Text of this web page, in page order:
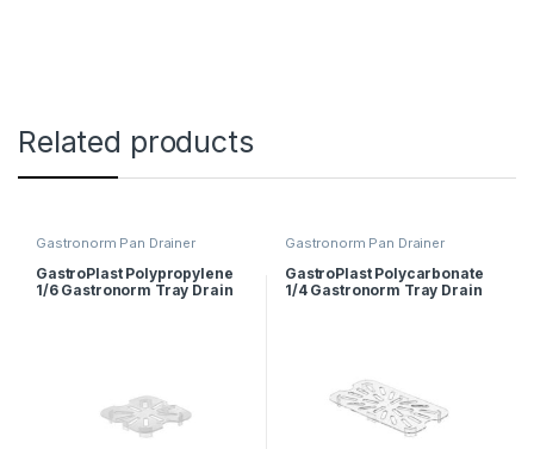
Related products
Gastronorm Pan Drainer
GastroPlast Polypropylene
1/6 Gastronorm Tray Drain
Gastronorm Pan Drainer
GastroPlast Polycarbonate
1/4 Gastronorm Tray Drain